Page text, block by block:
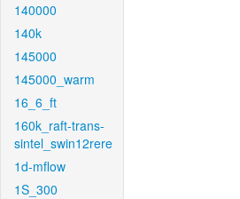
140000
140k
145000
145000_warm
16_6_ft
160k_raft-trans-
sintel_swin12rere
1d-mflow
1S_300